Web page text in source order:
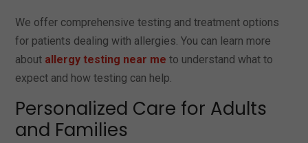
We offer comprehensive testing and treatment options
for patients dealing with allergies. You can learn more
about allergy testing near me to understand what to
expect and how testing can help.
Personalized Care for Adults
and Families